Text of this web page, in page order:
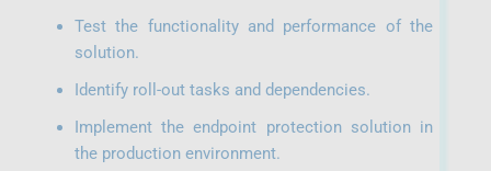
Test the functionality and performance of the
solution.
Identify roll-out tasks and dependencies.
Implement the endpoint protection solution in
the production environment.